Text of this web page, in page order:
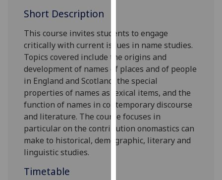
we
use
them
on
our
privacy
policy
page.
Analytics
Short Description
This course invites students to engage
critically with current issues in name studies.
Topics covered include the origins and
development of names of places and of people
in England and Scotland, the special
properties of names as lexical items, and the
function of names in contemporary discourse
and literature. The course focuses in
particular on the contribution onomastics can
make to historical, demographic, literary and
linguistic studies.
Timetable